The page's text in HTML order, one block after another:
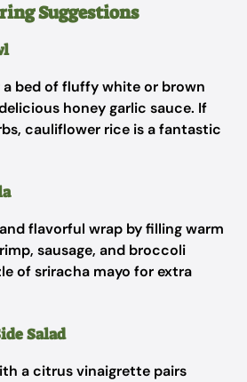
Suggestions
a bed of fluffy white or brown
honey garlic sauce. If
cauliflower rice is a fantastic
flavorful wrap by filling warm
sausage, and broccoli
of sriracha mayo for extra
Salad
a citrus vinaigrette pairs